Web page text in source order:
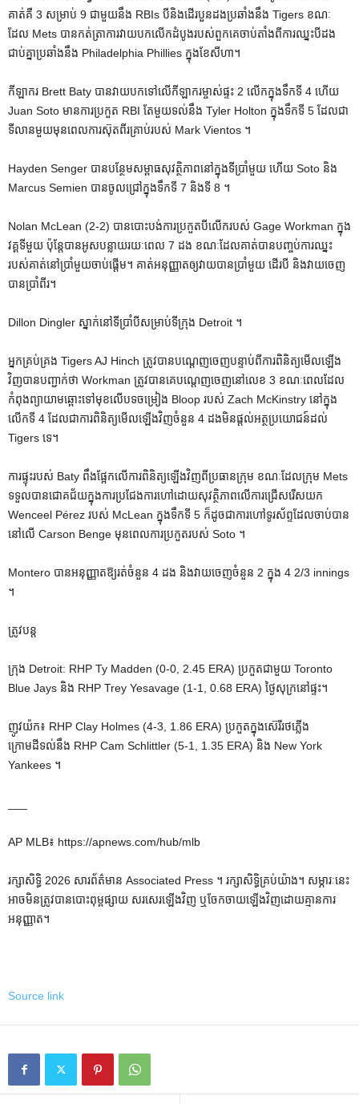
គាត់គឺ 3 សម្រាប់ 9 ជាមួយនឹង RBIs បីនិងដើរបួនដងប្រឆាំងនឹង Tigers ខណៈ
ដែល Mets បានកត់ត្រាការវាយបកលើកដំបូងរបស់ពួកគេចាប់តាំងពីការឈ្នះបីដង
ជាប់គ្នាប្រឆាំងនឹង Philadelphia Phillies ក្នុងខែសីហា។
កីឡាករ Brett Baty បានវាយបកទៅលើកីឡាករម្ចាស់ផ្ទះ 2 លើកក្នុងទឹកទី 4 ហើយ
Juan Soto មានការប្រកួត RBI តែមួយទល់នឹង Tyler Holton ក្នុងទឹកទី 5 ដែលជា
ទីលានមួយមុនពេលការស៊ុតពីរគ្រាប់របស់ Mark Vientos ។
Hayden Senger បានបន្ថែមសម្ពាធសុវត្ថិភាពនៅក្នុងទីប្រាំមួយ ហើយ Soto និង
Marcus Semien បានចូលជ្រៅក្នុងទឹកទី 7 និងទី 8 ។
Nolan McLean (2-2) បានបោះបង់ការប្រកួតបីលើករបស់ Gage Workman ក្នុង
វគ្គទីមួយ ប៉ុន្តែបានអូសបន្លាយរយៈពេល 7 ដង ខណៈដែលគាត់បានបញ្ចប់ការឈ្នះ
របស់គាត់នៅប្រាំមួយចាប់ផ្តើម។ គាត់​អនុញ្ញាត​ឲ្យ​វាយ​បាន​ប្រាំមួយ ដើរ​បី និង​វាយ​ចេញ​
បាន​ប្រាំពីរ។
Dillon Dingler ស្នាក់នៅទីប្រាំបីសម្រាប់ទីក្រុង Detroit ។
អ្នកគ្រប់គ្រង Tigers AJ Hinch ត្រូវបានបណ្តេញចេញបន្ទាប់ពីការពិនិត្យមើលឡើង
វិញបានបញ្ជាក់ថា Workman ត្រូវបានគេបណ្តេញចេញនៅលេខ 3 ខណៈពេលដែល
កំពុងព្យាយាមឆ្ពោះទៅមុខលើបទចម្រៀង Bloop របស់ Zach McKinstry នៅក្នុង
លើកទី 4 ដែលជាការពិនិត្យមើលឡើងវិញចំនួន 4 ដងមិនផ្តល់អត្ថប្រយោជន៍ដល់
Tigers ទេ។
ការផ្ទុះរបស់ Baty ពឹងផ្អែកលើការពិនិត្យឡើងវិញពីប្រធានក្រុម ខណៈដែលក្រុម Mets
ទទួលបានជោគជ័យក្នុងការប្រជែងការហៅដោយសុវត្ថិភាពលើការជ្រើសរើសយក
Wenceel Pérez របស់ McLean ក្នុងទឹកទី 5 ក៏ដូចជាការហៅទូរស័ព្ទដែលចាប់បាន
នៅលើ Carson Benge មុនពេលការប្រកួតរបស់ Soto ។
Montero បានអនុញ្ញាតឱ្យរត់ចំនួន 4 ដង និងវាយចេញចំនួន 2 ក្នុង 4 2/3 innings
។
ត្រូវបន្ត
ក្រុង Detroit: RHP Ty Madden (0-0, 2.45 ERA) ប្រកួតជាមួយ Toronto
Blue Jays និង RHP Trey Yesavage (1-1, 0.68 ERA) ថ្ងៃសុក្រនៅផ្ទះ។
ញូវយ៉ក៖ RHP Clay Holmes (4-3, 1.86 ERA) ប្រកួតក្នុងស៊េរីរថភ្លើង
ក្រោមដីទល់នឹង RHP Cam Schlittler (5-1, 1.35 ERA) និង New York
Yankees ។
AP MLB៖ https://apnews.com/hub/mlb
រក្សាសិទ្ធិ 2026 សារព័ត៌មាន Associated Press ។ រក្សាសិទ្ធិគ្រប់យ៉ាង។ សម្ភារៈនេះ
អាចមិនត្រូវបានបោះពុម្ពផ្សាយ សរសេរឡើងវិញ ឬចែកចាយឡើងវិញដោយគ្មានការ
អនុញ្ញាត។
Source link